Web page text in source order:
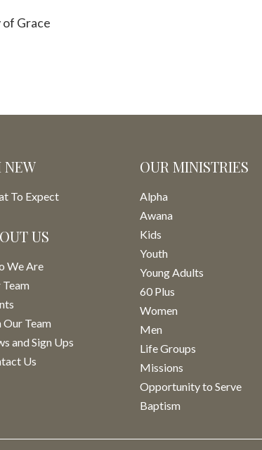
of Grace
NEW
To Expect
US
We Are
Our Team
and Sign Ups
Us
OUR MINISTRIES
Alpha
Awana
Kids
Youth
Young Adults
60 Plus
Women
Men
Life Groups
Missions
Opportunity to Serve
Baptism